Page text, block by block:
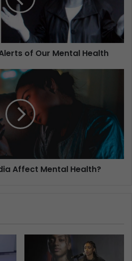
of Our Mental Health
Affect Mental Health?